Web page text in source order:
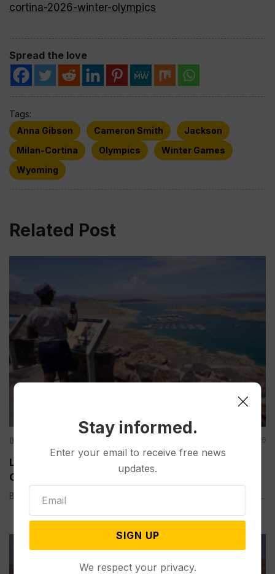
cortina-2026-winter-olympics
Spread the love
Tags:
Anna Gibson
Cameron Smith
Jackson
Milan-Cortina
Olympics
Winter Games
Wyoming
Related Post
Other News & Features Aug 08, 2026
Lake Mead Hits Historic Low Water Level as
Colorado River Struggles
BOULDER CITY, Nev. (AP) — Lake Mead, the largest reservoir...
Stay informed.
Enter your email to receive free news
updates.
SIGN UP
We respect your privacy.